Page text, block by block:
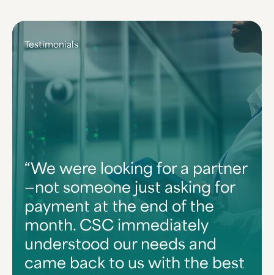
Testimonials
We were looking for a partner
—not someone just asking for
payment at the end of the
month. CSC immediately
understood our needs and
came back to us with the best